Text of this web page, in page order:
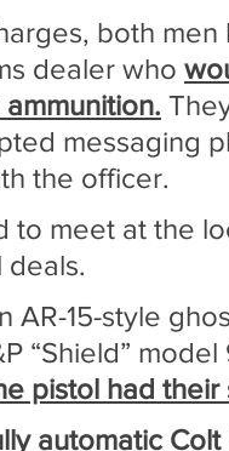
both
dealer who
messaging
the officer.
to meet at the
deals.
AR-15-style
“Shield”
pistol had
automatic